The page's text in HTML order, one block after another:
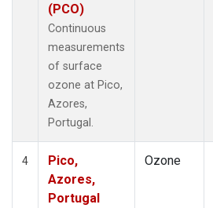
(PCO)
Continuous
measurements
of surface
ozone at Pico,
Azores,
Portugal.
4
Pico,
Azores,
Portugal
Ozone